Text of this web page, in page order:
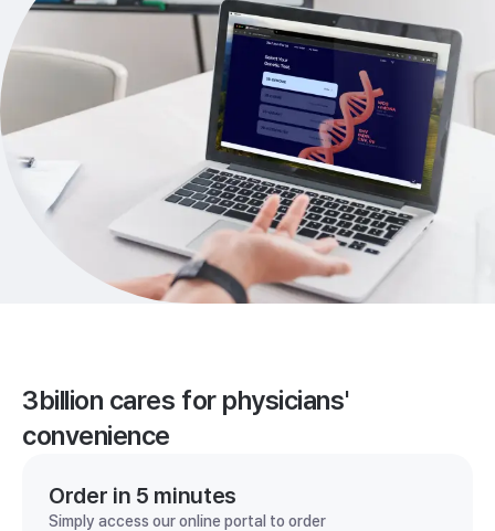
3billion cares for physicians'
convenience
Order in 5 minutes
Simply access our online portal to order